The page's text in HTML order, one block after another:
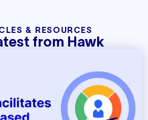
& RESOURCES
from Hawk